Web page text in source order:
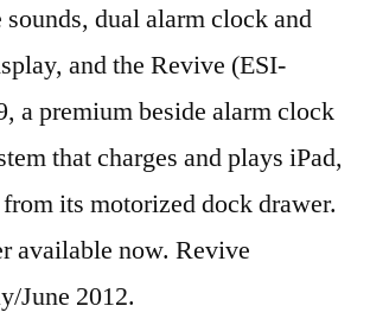
dual alarm clock and
and the Revive (ESI-
a premium beside alarm clock
that charges and plays iPad,
its motorized dock drawer.
available now. Revive
June 2012.